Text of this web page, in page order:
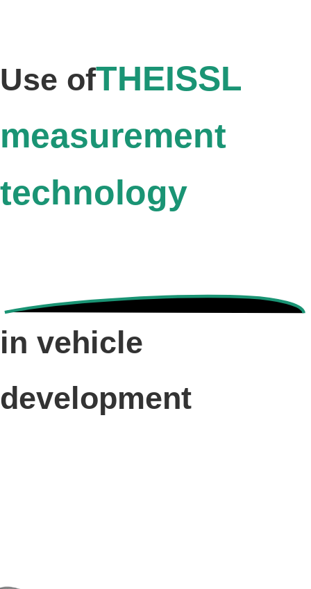
Use ofTHEISSL
measurement
technology
in vehicle
development